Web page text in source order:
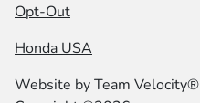
Opt-Out
Honda USA
Website byTeam Velocity®